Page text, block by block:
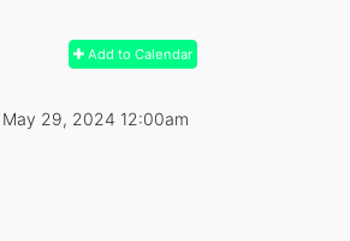
Add to Calendar
May 29, 2024 12:00am